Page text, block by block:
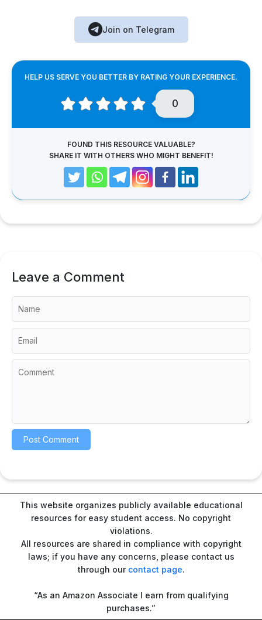
Join on Telegram
HELP US SERVE YOU BETTER BY RATING YOUR EXPERIENCE.
0
FOUND THIS RESOURCE VALUABLE?
SHARE IT WITH OTHERS WHO MIGHT BENEFIT!
Leave a Comment
This website organizes publicly available educational
resources for easy student access. No copyright
violations.
All resources are shared in compliance with copyright
laws; if you have any concerns, please contact us
through our contact page.
“As an Amazon Associate I earn from qualifying
purchases.”